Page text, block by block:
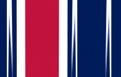
free moving quote
information about your move, and
estimate.
2. Detailed Planning
Every successful move starts with a
work with you to determine
requests.